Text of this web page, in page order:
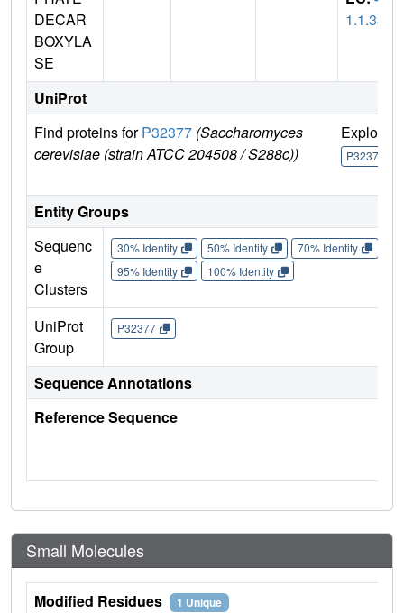
DECAR
BOXYLA
SE
1.1.33
UniProt
Find proteins forP32377 (Saccharomyces
cerevisiae (strain ATCC 204508 / S288c))
Explore
P32377
Entity Groups
Sequenc
e
Clusters
30% Identity 50% Identity 70% Identity
95% Identity
100% Identity
UniProt
Group
P32377
Sequence Annotations
Reference Sequence
Small Molecules
Modified Residues 1 Unique